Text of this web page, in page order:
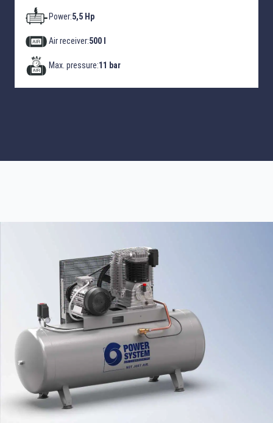
Power:5,5 Hp
Air receiver:500 l
Max. pressure:11 bar